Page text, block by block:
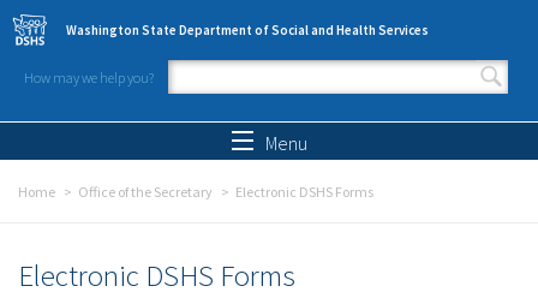
Skip to main content
Washington State Department of Social and Health Services
How may we help you?
Search form
Menu
Home Office of the Secretary Electronic DSHS Forms
Electronic DSHS Forms